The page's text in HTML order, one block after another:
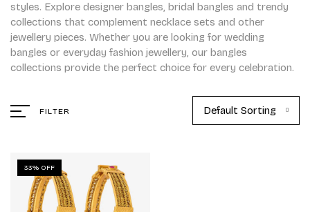
styles. Explore designer bangles, bridal bangles and trendy
collections that complement necklace sets and other
jewellery pieces. Whether you are looking for wedding
bangles or everyday fashion jewellery, our bangles
collections provide the perfect choice for every celebration.
FILTER Default Sorting
33% OFF